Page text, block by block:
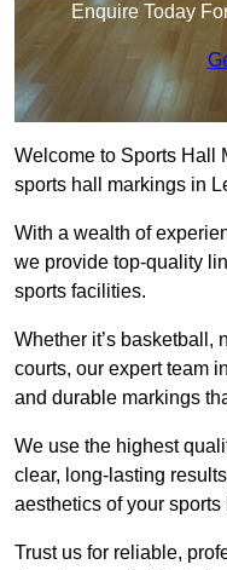
Enquire Today
Welcome to Sports Hall
sports hall markings in
With a wealth of
we provide top-quality
sports facilities.
Whether it’s basketball,
courts, our expert team
and durable markings
We use the highest
clear, long-lasting
aesthetics of your sports
Trust us for reliable,